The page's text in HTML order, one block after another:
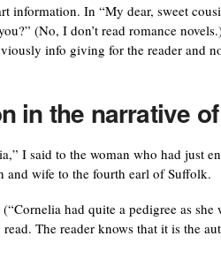
information. In “My dear, sweet
(No, I don’t read romance
info giving for the reader and
in the narrative
I said to the woman who had just
and wife to the fourth earl of Suffolk.
had quite a pedigree as
The reader knows that it is the